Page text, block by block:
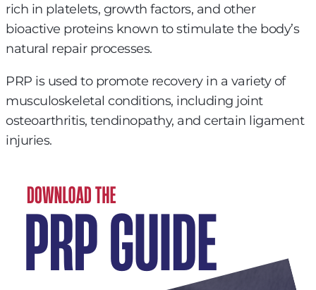
rich in platelets, growth factors, and other
bioactive proteins known to stimulate the body’s
natural repair processes.
PRP is used to promote recovery in a variety of
musculoskeletal conditions, including joint
osteoarthritis, tendinopathy, and certain ligament
injuries.